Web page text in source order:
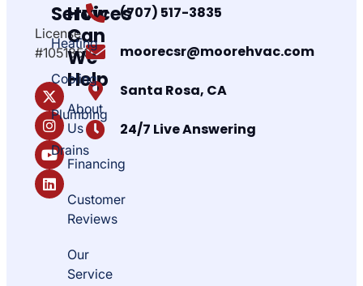
License
#1051850
Services
Heating
Cooling
Plumbing
Drains
How
Can
We
Help
About
Us
Financing
Customer
Reviews
Our
Service
(707) 517-3835
moorecsr@moorehvac.com
Santa Rosa, CA
24/7 Live Answering